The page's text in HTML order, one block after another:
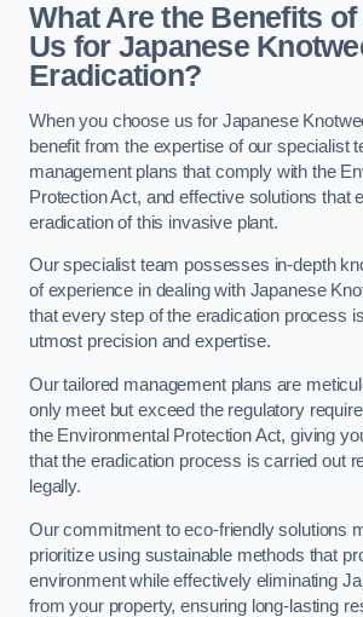
What Are the Benefits
Us for Japanese
Eradication?
When you choose us for Japanese
benefit from the expertise of our specialist
management plans that comply with the
Protection Act, and effective solutions that
eradication of this invasive plant.
Our specialist team possesses in-depth
of experience in dealing with Japanese
that every step of the eradication process
utmost precision and expertise.
Our tailored management plans are
only meet but exceed the regulatory
the Environmental Protection Act, giving
that the eradication process is carried out
legally.
Our commitment to eco-friendly solutions
prioritize using sustainable methods that
environment while effectively eliminating
from your property, ensuring long-lasting